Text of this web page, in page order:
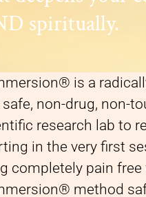
spiritually.
is a
non-drug, non-
research lab to
in the very first
completely pain
method